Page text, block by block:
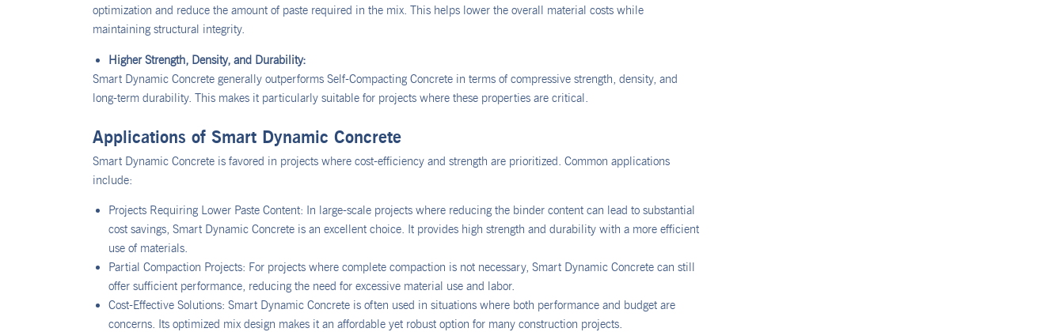
optimization and reduce the amount of paste required in the mix. This helps lower the overall material costs while
maintaining structural integrity.
Higher Strength, Density, and Durability:
Smart Dynamic Concrete generally outperforms Self-Compacting Concrete in terms of compressive strength, density, and
long-term durability. This makes it particularly suitable for projects where these properties are critical.
Applications of Smart Dynamic Concrete
Smart Dynamic Concrete is favored in projects where cost-efficiency and strength are prioritized. Common applications
include:
Projects Requiring Lower Paste Content: In large-scale projects where reducing the binder content can lead to substantial
cost savings, Smart Dynamic Concrete is an excellent choice. It provides high strength and durability with a more efficient
use of materials.
Partial Compaction Projects: For projects where complete compaction is not necessary, Smart Dynamic Concrete can still
offer sufficient performance, reducing the need for excessive material use and labor.
Cost-Effective Solutions: Smart Dynamic Concrete is often used in situations where both performance and budget are
concerns. Its optimized mix design makes it an affordable yet robust option for many construction projects.